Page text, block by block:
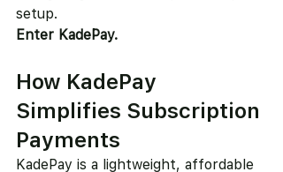
setup.
Enter KadePay.
How KadePay
Simplifies Subscription
Payments
KadePay is a lightweight, affordable